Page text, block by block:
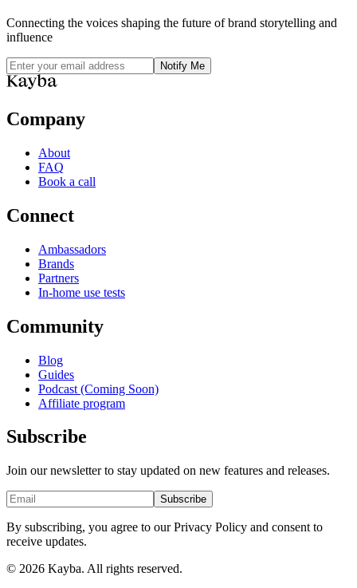
Connecting the voices shaping the future of brand storytelling and
influence
Notify Me
Company
About
FAQ
Book a call
Connect
Ambassadors
Brands
Partners
In-home use tests
Community
Blog
Guides
Podcast (Coming Soon)
Affiliate program
Subscribe
Join our newsletter to stay updated on new features and releases.
Subscribe
By subscribing, you agree to our Privacy Policy and consent to
receive updates.
© 2026 Kayba. All rights reserved.